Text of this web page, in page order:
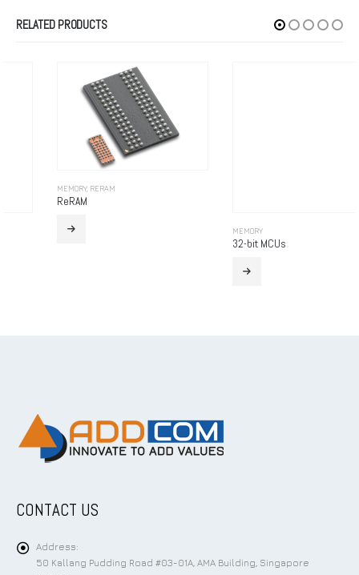
RELATED PRODUCTS
RERAM
32-bit MCUs
CONTACT US
Address:
50 Kallang Pudding Road #03-01A, AMA Building, Singapore